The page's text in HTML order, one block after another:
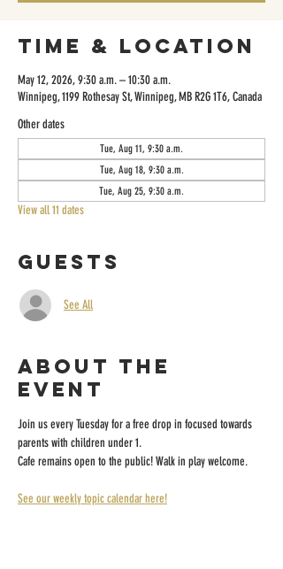
Time & Location
May 12, 2026, 9:30 a.m. – 10:30 a.m.
Winnipeg, 1199 Rothesay St, Winnipeg, MB R2G 1T6, Canada
Other dates
Tue, Aug 11, 9:30 a.m.
Tue, Aug 18, 9:30 a.m.
Tue, Aug 25, 9:30 a.m.
View all 11 dates
Guests
See All
About the
event
Join us every Tuesday for a free drop in focused towards
parents with children under 1.
Cafe remains open to the public! Walk in play welcome.
See our weekly topic calendar here!